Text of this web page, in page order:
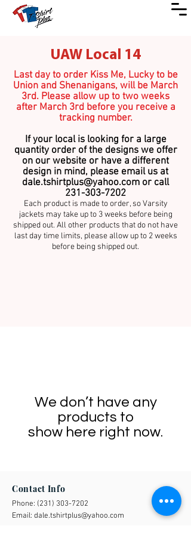
UAW Local 14
Last day to order Kiss Me, Lucky to be
Union and Shenanigans, will be March
3rd. Please allow up to two weeks
after March 3rd before you receive a
tracking number.
If your local is looking for a large
quantity order of the designs we offer
on our website or have a different
design in mind, please email us at
dale.tshirtplus@yahoo.com or call
231-303-7202
Each product is made to order, so Varsity
jackets may take upto 3 weeks before being
shipped out. All other products that do not have
last day time limits, please allow up to 2 weeks
before being shipped out.
We don’t have any
products to
show here right now.
Contact Info
Phone: (231) 303-7202
Email: dale.tshirtplus@yahoo.com